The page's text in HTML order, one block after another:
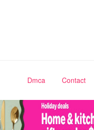
Dmca Contact